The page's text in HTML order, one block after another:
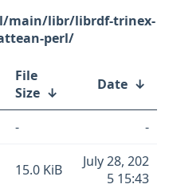
main/libr/librdf-trinex-
perl/
File
Size ↓ Date ↓
-
-
15.0 KiB
July 28, 202
5 15:43